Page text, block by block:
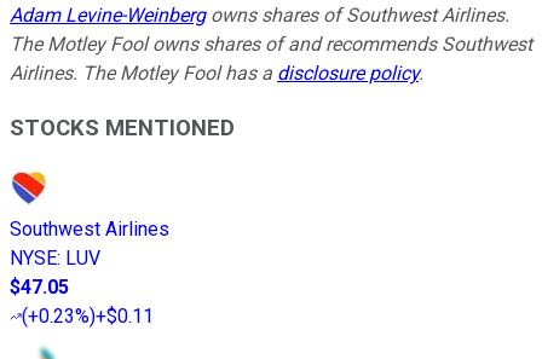
Adam Levine-Weinbergowns shares of Southwest Airlines.
The Motley Fool owns shares of and recommends Southwest
Airlines. The Motley Fool has a disclosure policy.
STOCKS MENTIONED
Southwest Airlines
NYSE: LUV
$47.05
(+0.23%)+$0.11